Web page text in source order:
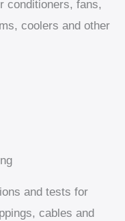
conditioners, fans,
coolers and other
and tests for
cables and